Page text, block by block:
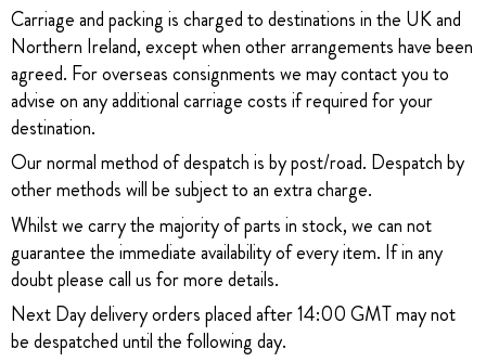
Carriage and packing is charged to destinations in the UK and
Northern Ireland, except when other arrangements have been
agreed. For overseas consignments we may contact you to
advise on any additional carriage costs if required for your
destination.
Our normal method of despatch is by post/road. Despatch by
other methods will be subject to an extra charge.
Whilst we carry the majority of parts in stock, we can not
guarantee the immediate availability of every item. If in any
doubt please call us for more details.
Next Day delivery orders placed after 14:00 GMT may not
be despatched until the following day.